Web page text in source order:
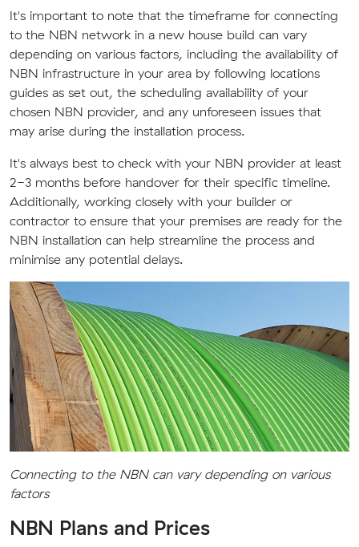
It's important to note that the timeframe for connecting
to the NBN network in a new house build can vary
depending on various factors, including the availability of
NBN infrastructure in your area by following locations
guides as set out, the scheduling availability of your
chosen NBN provider, and any unforeseen issues that
may arise during the installation process.
It's always best to check with your NBN provider at least
2-3 months before handover for their specific timeline.
Additionally, working closely with your builder or
contractor to ensure that your premises are ready for the
NBN installation can help streamline the process and
minimise any potential delays.
Connecting to the NBN can vary depending on various
factors
NBN Plans and Prices